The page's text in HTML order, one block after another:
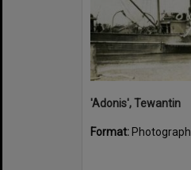
'Adonis', Tewantin
Format: Photograph